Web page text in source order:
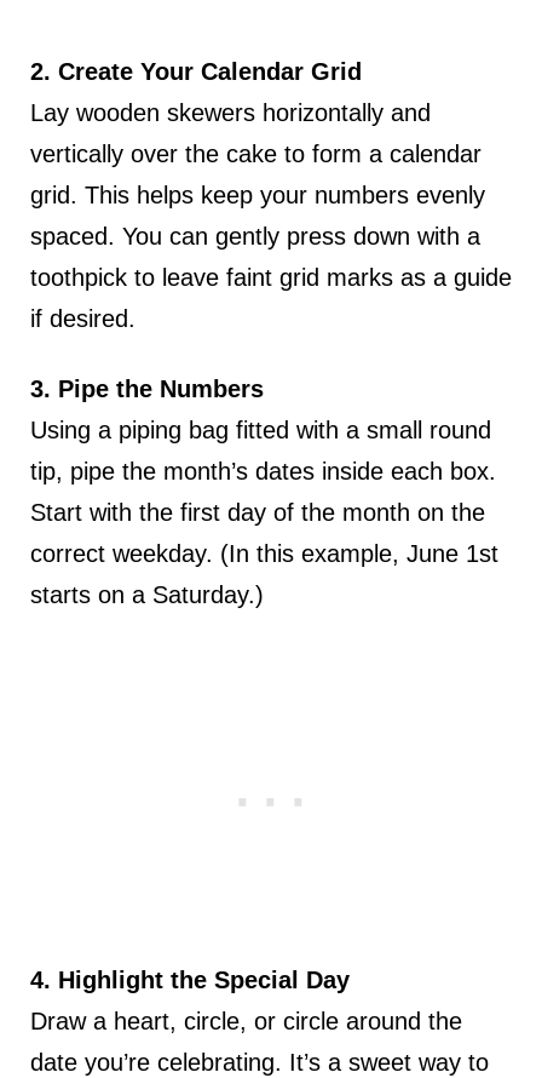
2. Create Your Calendar Grid
Lay wooden skewers horizontally and
vertically over the cake to form a calendar
grid. This helps keep your numbers evenly
spaced. You can gently press down with a
toothpick to leave faint grid marks as a guide
if desired.
3. Pipe the Numbers
Using a piping bag fitted with a small round
tip, pipe the month’s dates inside each box.
Start with the first day of the month on the
correct weekday. (In this example, June 1st
starts on a Saturday.)
4. Highlight the Special Day
Draw a heart, circle, or circle around the
date you’re celebrating. It’s a sweet way to